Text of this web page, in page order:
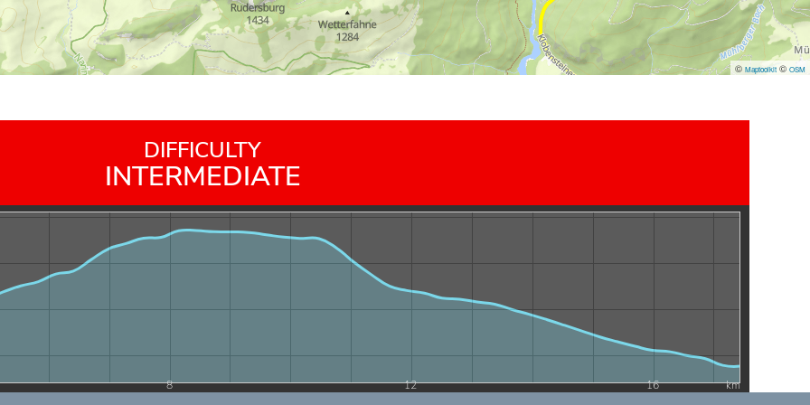
© Maptoolkit © OSM
DIFFICULTY
INTERMEDIATE
km
8 12 16